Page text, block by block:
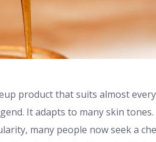
product that suits almost
It adapts to many skin
many people now seek a